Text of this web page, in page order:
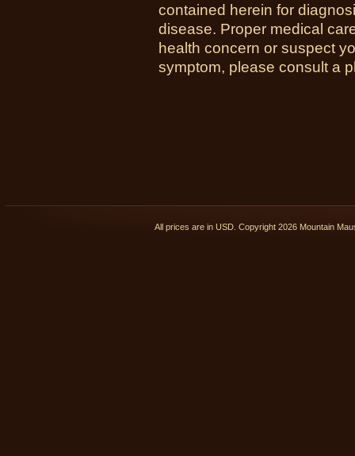
contained herein for
disease. Proper medical
health concern or suspect
symptom, please consult a
All prices are in USD . Copyright 2026 Mountain